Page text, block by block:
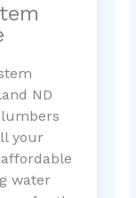
ND
your
water